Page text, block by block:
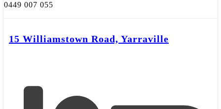
0449 007 055
15 Williamstown Road, Yarraville